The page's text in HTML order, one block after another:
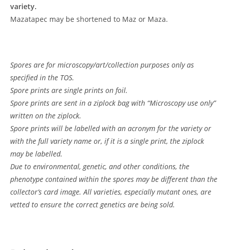
variety.
Mazatapec may be shortened to Maz or Maza.
Spores are for microscopy/art/collection purposes only as
specified in the TOS.
Spore prints are single prints on foil.
Spore prints are sent in a ziplock bag with “Microscopy use only”
written on the ziplock.
Spore prints will be labelled with an acronym for the variety or
with the full variety name or, if it is a single print, the ziplock
may be labelled.
Due to environmental, genetic, and other conditions, the
phenotype contained within the spores may be different than the
collector’s card image. All varieties, especially mutant ones, are
vetted to ensure the correct genetics are being sold.